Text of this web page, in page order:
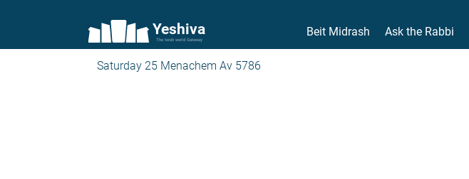
Yeshiva
The torah world Gateway
Beit Midrash Ask the Rabbi
Saturday 25 Menachem Av 5786